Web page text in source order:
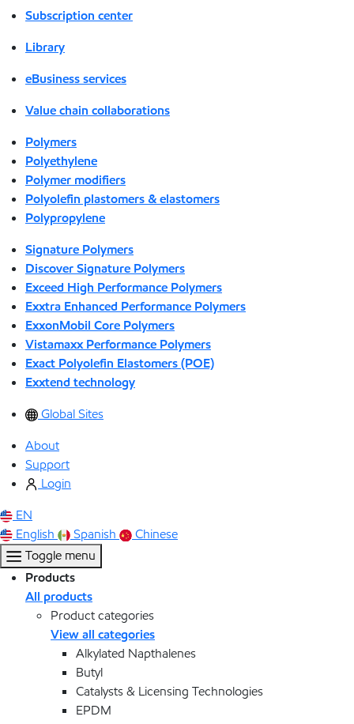
Subscription center
Library
eBusiness services
Value chain collaborations
Polymers
Polyethylene
Polymer modifiers
Polyolefin plastomers & elastomers
Polypropylene
Signature Polymers
Discover Signature Polymers
Exceed High Performance Polymers
Exxtra Enhanced Performance Polymers
ExxonMobil Core Polymers
Vistamaxx Performance Polymers
Exact Polyolefin Elastomers (POE)
Exxtend technology
Global Sites
About
Support
Login
EN
English
Spanish
Chinese
Toggle menu
Products
All products
Product categories
View all categories
Alkylated Napthalenes
Butyl
Catalysts & Licensing Technologies
EPDM